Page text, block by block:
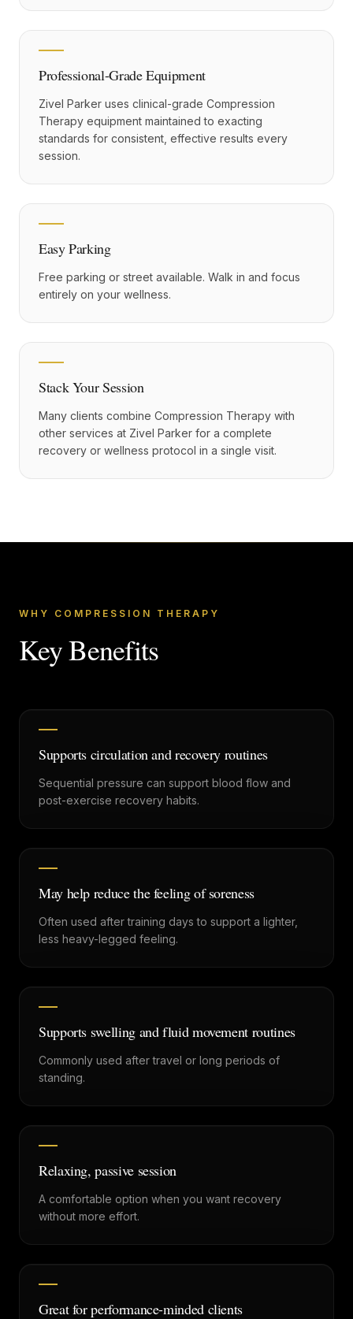
Professional-Grade Equipment
Zivel Parker uses clinical-grade Compression
Therapy equipment maintained to exacting
standards for consistent, effective results every
session.
Easy Parking
Free parking or street available. Walk in and focus
entirely on your wellness.
Stack Your Session
Many clients combine Compression Therapy with
other services at Zivel Parker for a complete
recovery or wellness protocol in a single visit.
WHY COMPRESSION THERAPY
Key Benefits
Supports circulation and recovery routines
Sequential pressure can support blood flow and
post-exercise recovery habits.
May help reduce the feeling of soreness
Often used after training days to support a lighter,
less heavy-legged feeling.
Supports swelling and fluid movement routines
Commonly used after travel or long periods of
standing.
Relaxing, passive session
A comfortable option when you want recovery
without more effort.
Great for performance-minded clients